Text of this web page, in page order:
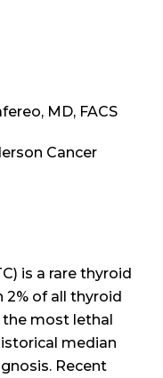
MD, FACS
Cancer
is a rare thyroid
2% of all thyroid
the most lethal
median
Recent